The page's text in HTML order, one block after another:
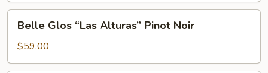
Glos
“Las
Alturas”
Belle Glos “Las Alturas” Pinot Noir
$59.00